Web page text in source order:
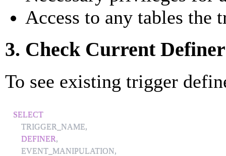
Access to any tables the
3. Check Current
To see existing trigger
SELECT
    TRIGGER_NAME
,
DEFINER,
    EVENT_MANIPULATION
,